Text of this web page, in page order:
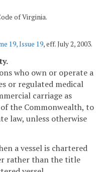
of Virginia.
19, Issue 19, eff. July 2, 2003.
who own or operate a
or regulated medical
carriage as
the Commonwealth, to
law, unless otherwise
a vessel is chartered
rather than the title